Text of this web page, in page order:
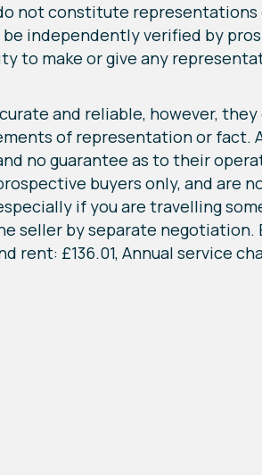
not constitute
independently verified by
to make or give any
and reliable, however,
of representation or fact.
no guarantee as to their
buyers only, and
if you are travelling
seller by separate negotiation.
rent: £136.01, Annual service